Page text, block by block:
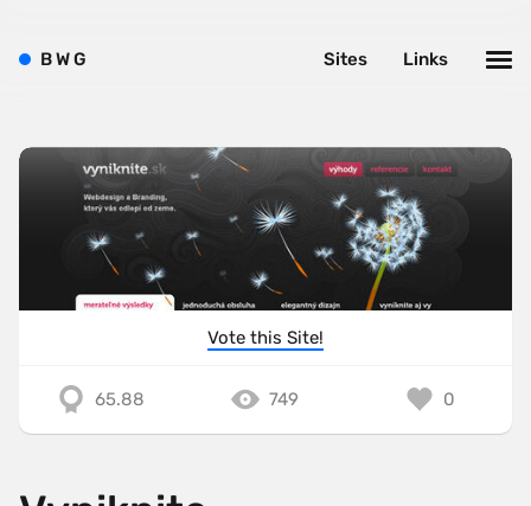
Vote this Site!
65.88 749 0
BWG Links
Sites